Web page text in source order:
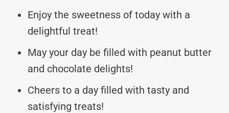
Enjoy the sweetness of today with a
delightful treat!
May your day be filled with peanut butter
and chocolate delights!
Cheers to a day filled with tasty and
satisfying treats!